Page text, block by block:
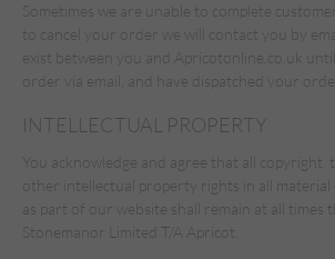
Sometimes we are unable to complete
to cancel your order we will contact you by
exist between you and Apricotonline.co.uk
order via email, and have dispatched your
INTELLECTUAL PROPERTY
You acknowledge and agree that all copyright,
other intellectual property rights in all material
as part of our website shall remain at all times
Stonemanor Limited T/A Apricot.